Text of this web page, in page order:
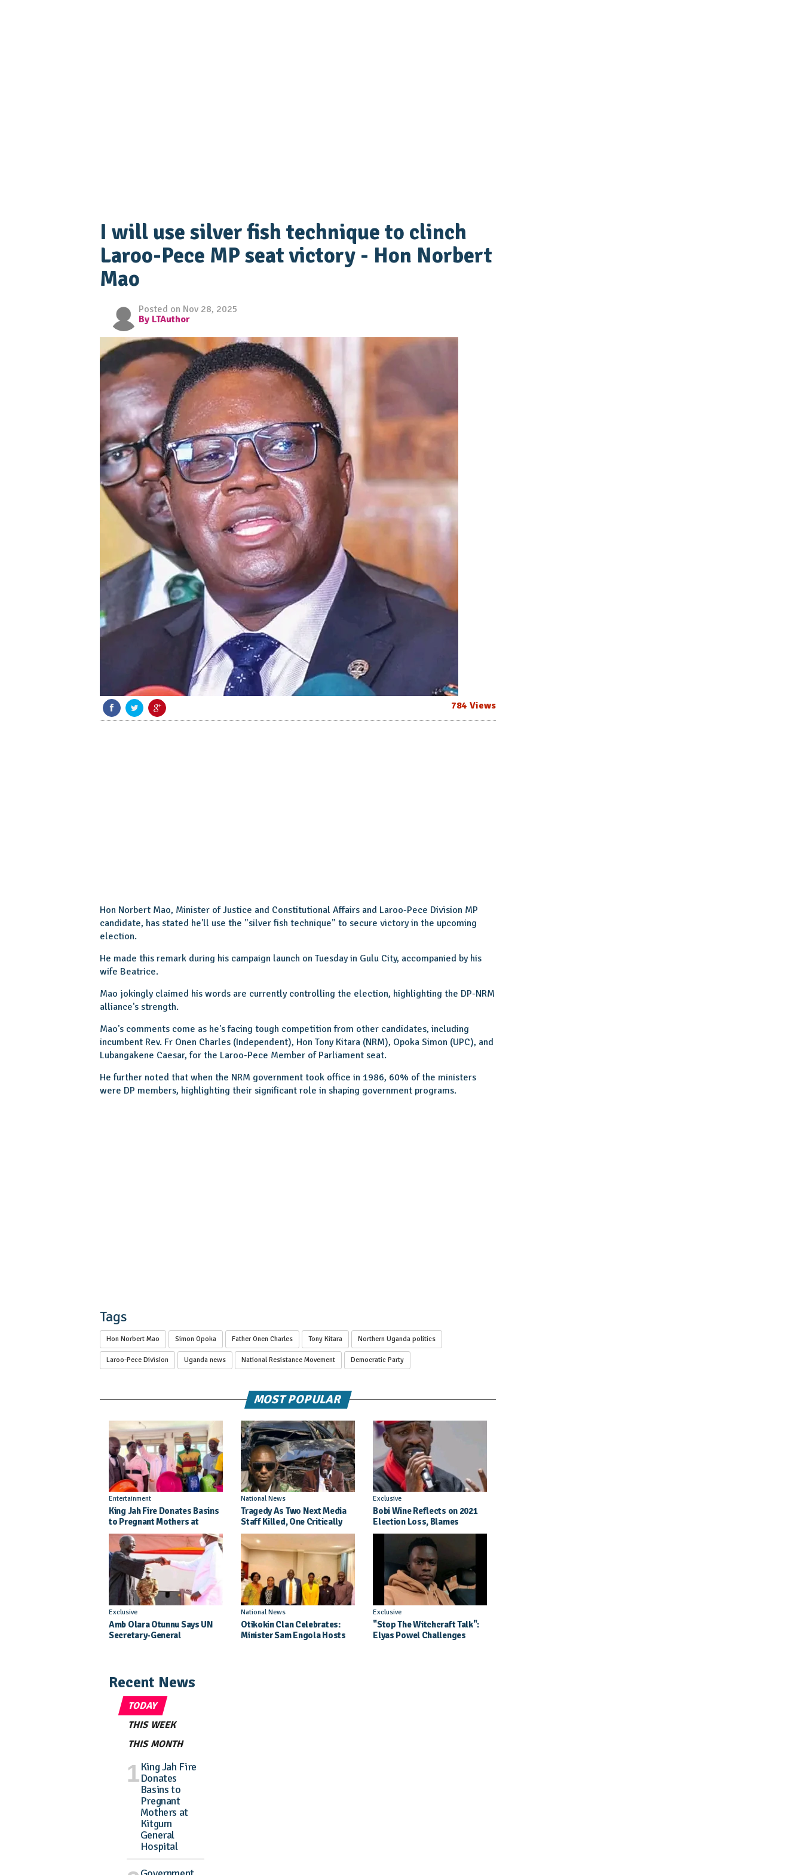
I will use silver fish technique to clinch
Laroo-Pece MP seat victory - Hon Norbert
Mao
Posted on Nov 28, 2025
By LTAuthor
784 Views
Hon Norbert Mao, Minister of Justice and Constitutional Affairs and Laroo-Pece Division MP
candidate, has stated he'll use the "silver fish technique" to secure victory in the upcoming
election.
He made this remark during his campaign launch on Tuesday in Gulu City, accompanied by his
wife Beatrice.
Mao jokingly claimed his words are currently controlling the election, highlighting the DP-NRM
alliance's strength.
Mao's comments come as he's facing tough competition from other candidates, including
incumbent Rev. Fr Onen Charles (Independent), Hon Tony Kitara (NRM), Opoka Simon (UPC), and
Lubangakene Caesar, for the Laroo-Pece Member of Parliament seat.
He further noted that when the NRM government took office in 1986, 60% of the ministers
were DP members, highlighting their significant role in shaping government programs.
Tags
Hon Norbert Mao Simon Opoka Father Onen Charles Tony Kitara Northern Uganda politics
Laroo-Pece Division Uganda news National Resistance Movement Democratic Party
MOST POPULAR
Entertainment
King Jah Fire Donates Basins
to Pregnant Mothers at
Kitgum General Hospital
National News
Tragedy As Two Next Media
Staff Killed, One Critically
Injured in Entebbe Road
Crash
Exclusive
Bobi Wine Reflects on 2021
Election Loss, Blames
Internal Party Priorities
Exclusive
Amb Olara Otunnu Says UN
Secretary-General
National News
Otikokin Clan Celebrates:
Minister Sam Engola Hosts
Exclusive
"Stop The Witchcraft Talk":
Elyas Powel Challenges
Recent News
TODAY
THIS WEEK
THIS MONTH
King Jah Fire
Donates
Basins to
Pregnant
Mothers at
Kitgum
General
Hospital